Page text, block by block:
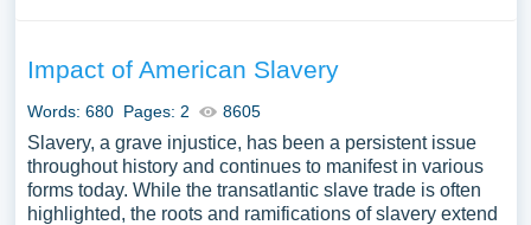
the essay, guiding the reader on what to expect.
by providing a focus for the information you will
present.
Offers Insight. A strong thesis sparks curiosity. It
makes the reader want to learn more.
Impact of American Slavery
Words: 680 Pages: 2 8605
Slavery, a grave injustice, has been a persistent issue
throughout history and continues to manifest in various
forms today. While the transatlantic slave trade is often
highlighted, the roots and ramifications of slavery extend